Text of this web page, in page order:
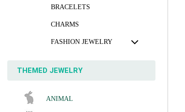
BRACELETS
CHARMS
FASHION JEWELRY
THEMED JEWELRY
ANIMAL